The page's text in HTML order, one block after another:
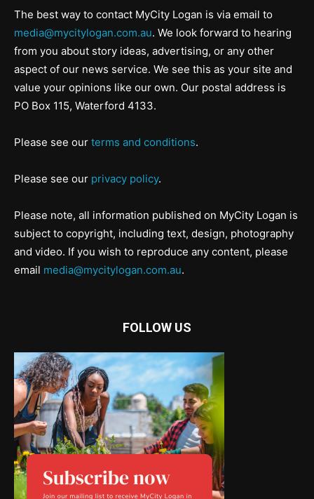
The best way to contact MyCity Logan is via email to
media@mycitylogan.com.au. We look forward to hearing
from you about story ideas, advertising, or any other
aspect of our news service. We see this as your site and
value your opinions like our own. Our postal address is
PO Box 115, Waterford 4133.
Please see our terms and conditions.
Please see our privacy policy.
Please note, all information published on MyCity Logan is
subject to copyright, including text, design, photography
and video. If you wish to reproduce any content, please
email media@mycitylogan.com.au.
FOLLOW US